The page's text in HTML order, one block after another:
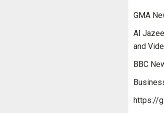
GMA
Al
and
BBC
https://